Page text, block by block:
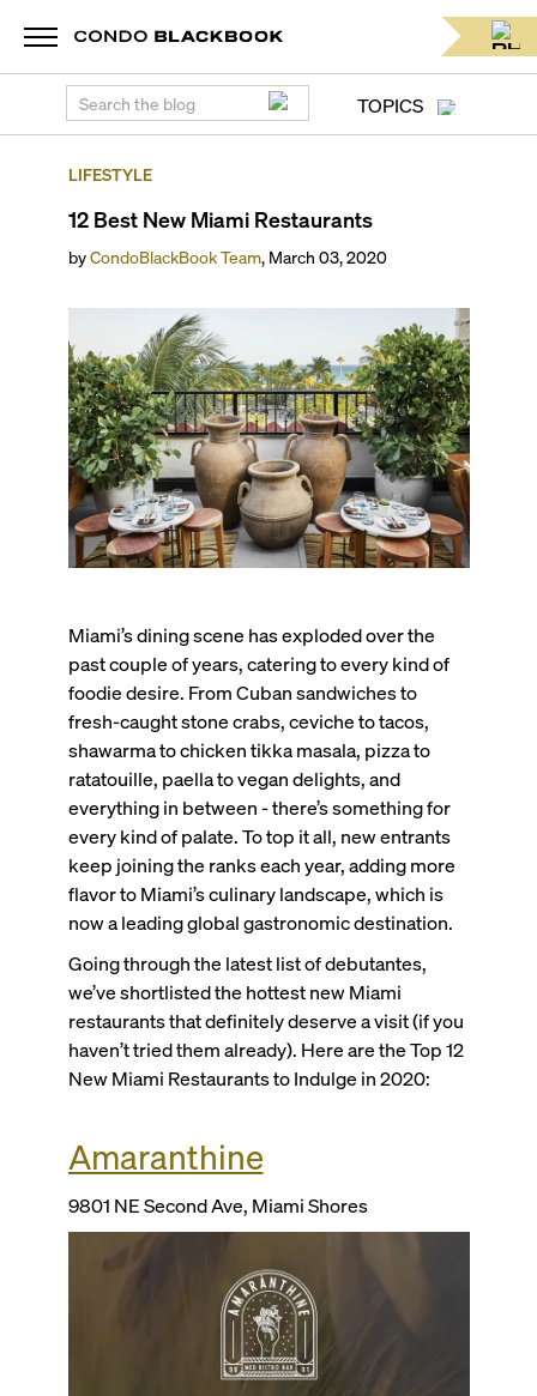
TOPICS
LIFESTYLE
12 Best New Miami Restaurants
byCondoBlackBook Team, March 03, 2020
Miami’s dining scene has exploded over the
past couple of years, catering to every kind of
foodie desire. From Cuban sandwiches to
fresh-caught stone crabs, ceviche to tacos,
shawarma to chicken tikka masala, pizza to
ratatouille, paella to vegan delights, and
everything in between - there’s something for
every kind of palate. To top it all, new entrants
keep joining the ranks each year, adding more
flavor to Miami’s culinary landscape, which is
now a leading global gastronomic destination.
Going through the latest list of debutantes,
we’ve shortlisted the hottest new Miami
restaurants that definitely deserve a visit (if you
haven’t tried them already). Here are the Top 12
New Miami Restaurants to Indulge in 2020:
Amaranthine
9801 NE Second Ave, Miami Shores